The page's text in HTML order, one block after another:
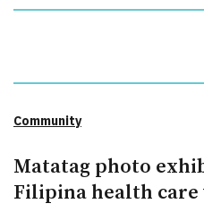
Community
Matatag photo
Filipina health care